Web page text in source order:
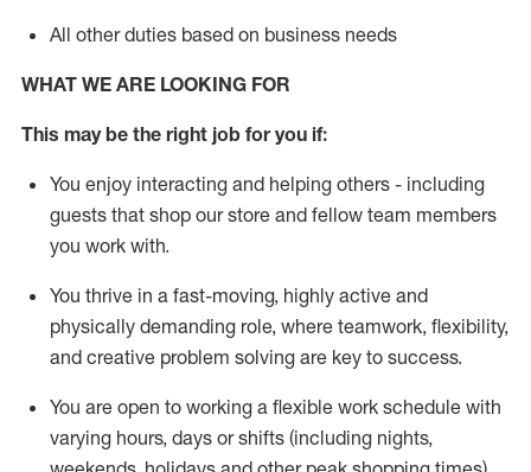
All other duties based on business needs
WHAT WE ARE LOOKING FOR
This may be the right job for you if:
You enjoy interacting and helping others - including
guests that shop our store and fellow team members
you work with.
You thrive in a fast-moving, highly active and
physically demanding role, where teamwork, flexibility,
and creative problem solving are key to success.
You are open to working a flexible work schedule with
varying hours, days or shifts (including nights,